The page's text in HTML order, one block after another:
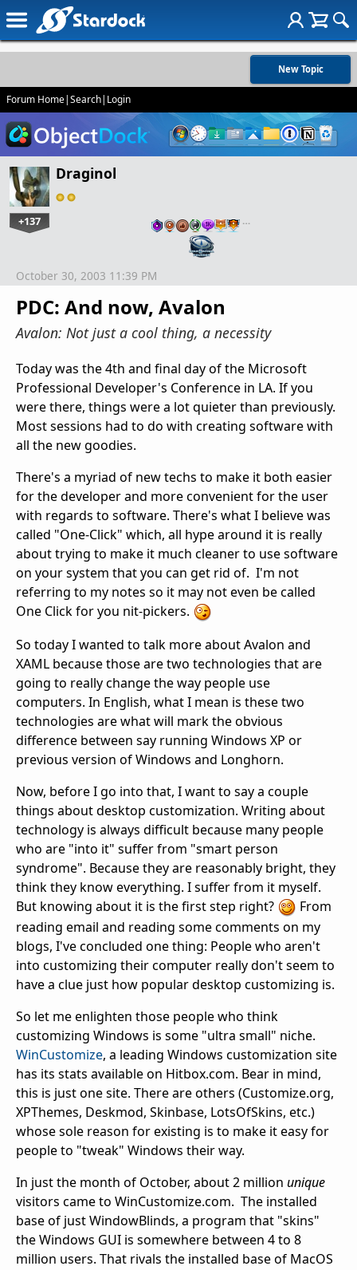
New Topic
Forum Home|Search| Login
Draginol
+137 …
PDC: And now, Avalon
Avalon: Not just a cool thing, a necessity
October 30, 2003 11:39 PM
Today was the 4th and final day of the Microsoft
Professional Developer's Conference in LA. If you
were there, things were a lot quieter than previously.
Most sessions had to do with creating software with
all the new goodies.
There's a myriad of new techs to make it both easier
for the developer and more convenient for the user
with regards to software. There's what I believe was
called "One-Click" which, all hype around it is really
about trying to make it much cleaner to use software
on your system that you can get rid of. I'm not
referring to my notes so it may not even be called
One Click for you nit-pickers.
So today I wanted to talk more about Avalon and
XAML because those are two technologies that are
going to really change the way people use
computers. In English, what I mean is these two
technologies are what will mark the obvious
difference between say running Windows XP or
previous version of Windows and Longhorn.
Now, before I go into that, I want to say a couple
things about desktop customization. Writing about
technology is always difficult because many people
who are "into it" suffer from "smart person
syndrome". Because they are reasonably bright, they
think they know everything. I suffer from it myself.
But knowing about it is the first step right?
From
reading email and reading some comments on my
blogs, I've concluded one thing: People who aren't
into customizing their computer really don't seem to
have a clue just how popular desktop customizing is.
So let me enlighten those people who think
customizing Windows is some "ultra small" niche.
WinCustomize, a leading Windows customization site
has its stats available on Hitbox.com. Bear in mind,
this is just one site. There are others (Customize.org,
XPThemes, Deskmod, Skinbase, LotsOfSkins, etc.)
whose sole reason for existing is to make it easy for
people to "tweak" Windows their way.
In just the month of October, about 2 million unique
visitors came to WinCustomize.com. The installed
base of just WindowBlinds, a program that "skins"
the Windows GUI is somewhere between 4 to 8
million users. That rivals the installed base of MacOS